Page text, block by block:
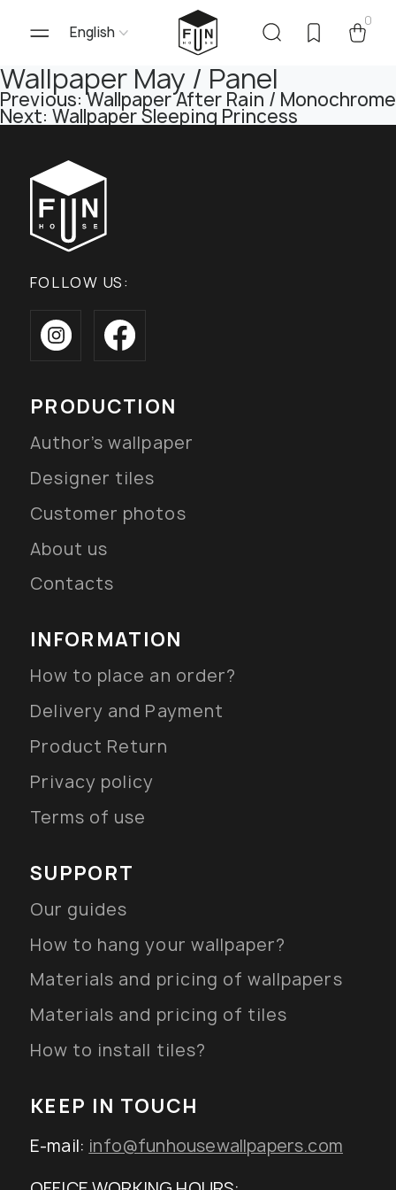
English
0
Wallpaper May / Panel
Post
navigation
Previous: Wallpaper After Rain / Monochrome
Next: Wallpaper Sleeping Princess
FOLLOW US:
PRODUCTION
Author’s wallpaper
Designer tiles
Customer photos
About us
Contacts
INFORMATION
How to place an order?
Delivery and Payment
Product Return
Privacy policy
Terms of use
SUPPORT
Our guides
How to hang your wallpaper?
Materials and pricing of wallpapers
Materials and pricing of tiles
How to install tiles?
KEEP IN TOUCH
E-mail: info@funhousewallpapers.com